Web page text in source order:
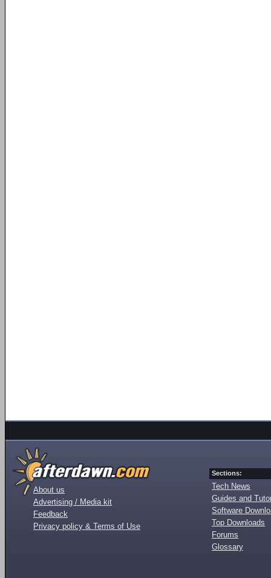
About us
Advertising / Media kit
Feedback
Privacy policy & Terms of Use
Sections:
Tech News
Guides and
Software
Top Downloads
Forums
Glossary